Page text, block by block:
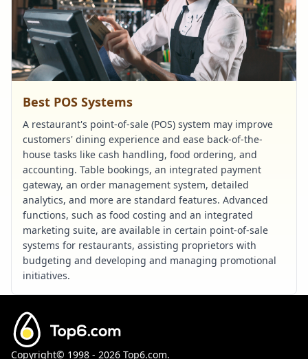
Best POS Systems
A restaurant's point-of-sale (POS) system may improve
customers' dining experience and ease back-of-the-
house tasks like cash handling, food ordering, and
accounting. Table bookings, an integrated payment
gateway, an order management system, detailed
analytics, and more are standard features. Advanced
functions, such as food costing and an integrated
marketing suite, are available in certain point-of-sale
systems for restaurants, assisting proprietors with
budgeting and developing and managing promotional
initiatives.
Copyright© 1998 - 2026 Top6.com.